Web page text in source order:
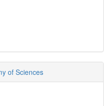
of Sciences